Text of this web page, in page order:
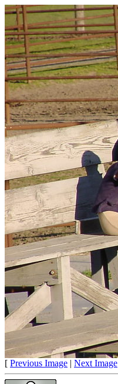
[ Previous Image | Next Image